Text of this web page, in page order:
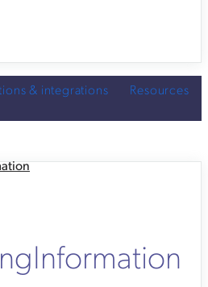
& integrations Resources